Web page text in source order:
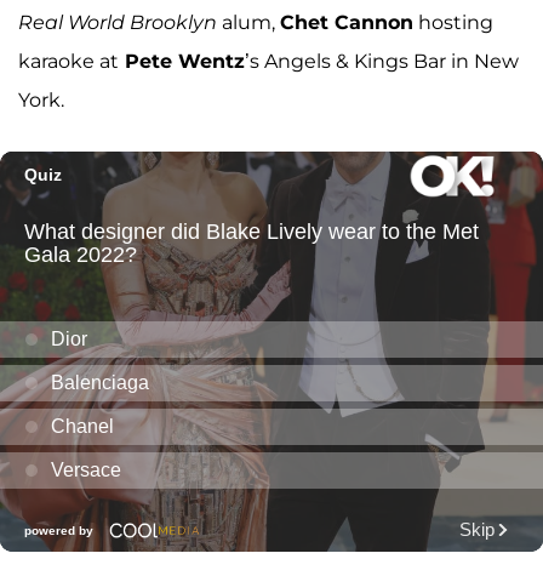
Real World Brooklyn alum, Chet Cannon hosting
karaoke at Pete Wentz’s Angels & Kings Bar in New
York.